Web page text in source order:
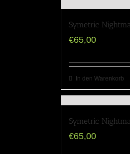
Symetric
€65,00
In den Warenkorb
Symetric
€65,00